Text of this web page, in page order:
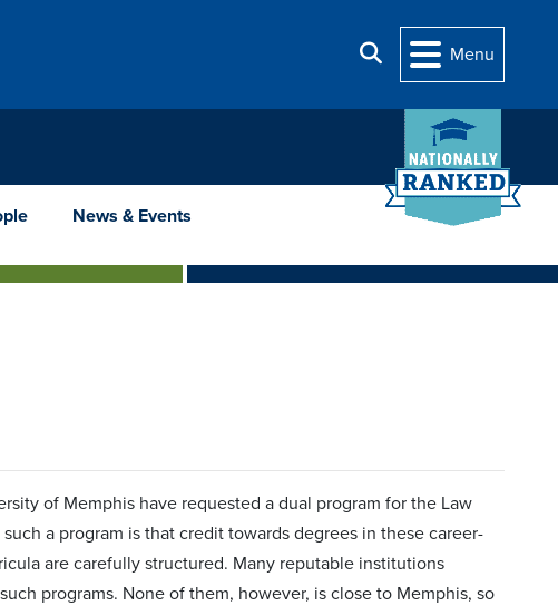
Search
Menu
News & Events
of Memphis have requested a dual program for the Law
a program is that credit towards degrees in these career-
are carefully structured. Many reputable institutions
programs. None of them, however, is close to Memphis, so